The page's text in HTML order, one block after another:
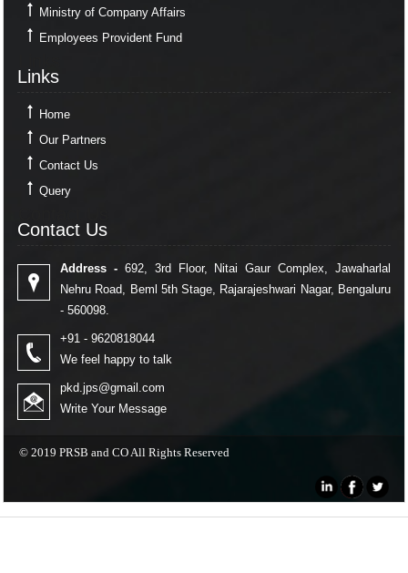
Ministry of Company Affairs
Employees Provident Fund
Links
Home
Our Partners
Contact Us
Query
Contact Us
Address -692, 3rd Floor, Nitai Gaur Complex, Jawaharlal
Nehru Road, Beml 5th Stage, Rajarajeshwari Nagar, Bengaluru
- 560098.
+91 - 9620818044
We feel happy to talk
pkd.jps@gmail.com
Write Your Message
© 2019 PRSB and CO All Rights Reserved